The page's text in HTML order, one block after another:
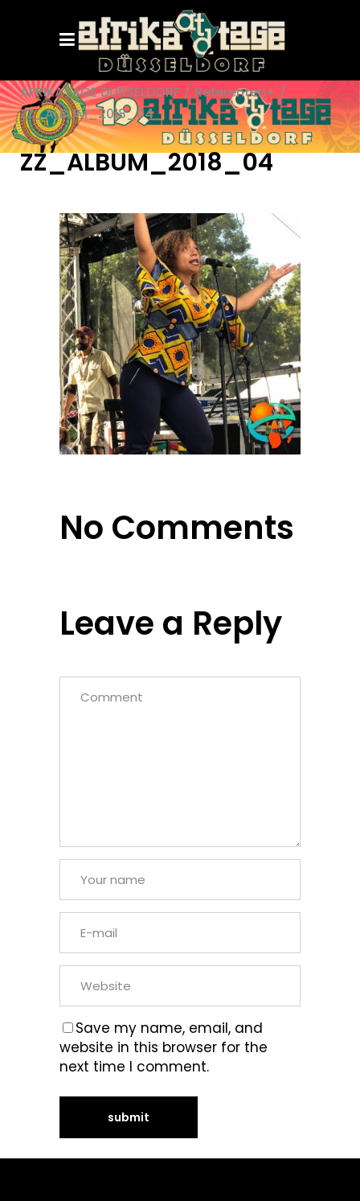
AFRIKATAGE DÜSSELDORF / Referenten+ /
ZZ_ALBUM_2018_04
ZZ_ALBUM_2018_04
No Comments
Leave a Reply
Save my name, email, and
website in this browser for the
next time I comment.